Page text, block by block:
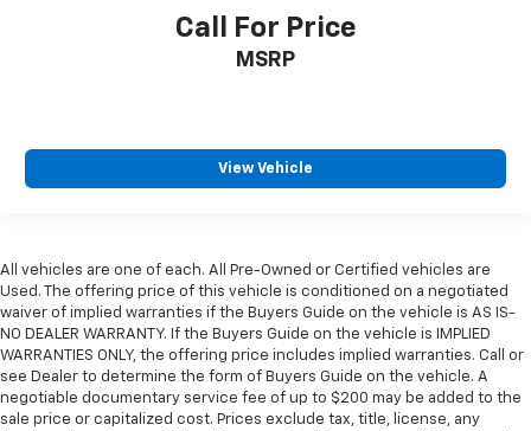
Call For Price
MSRP
View Vehicle
All vehicles are one of each. All Pre-Owned or Certified vehicles are
Used. The offering price of this vehicle is conditioned on a negotiated
waiver of implied warranties if the Buyers Guide on the vehicle is AS IS-
NO DEALER WARRANTY. If the Buyers Guide on the vehicle is IMPLIED
WARRANTIES ONLY, the offering price includes implied warranties. Call or
see Dealer to determine the form of Buyers Guide on the vehicle. A
negotiable documentary service fee of up to $200 may be added to the
sale price or capitalized cost. Prices exclude tax, title, license, any